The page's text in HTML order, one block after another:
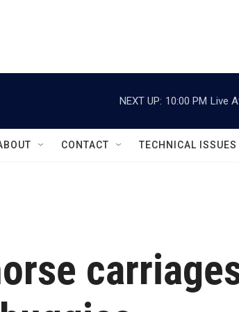
NEXT UP: 10:00 PM Live
CONTACT TECHNICAL ISSUES